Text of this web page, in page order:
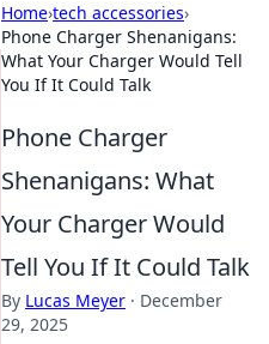
Home›tech accessories›
Phone Charger Shenanigans:
What Your Charger Would Tell
You If It Could Talk
Phone Charger
Shenanigans: What
Your Charger Would
Tell You If It Could Talk
By Lucas Meyer · December
29, 2025